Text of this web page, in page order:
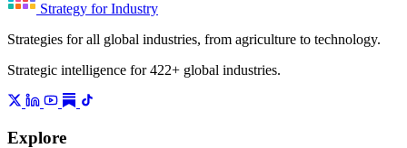
Strategy for Industry
Strategies for all global industries, from agriculture to technology.
Strategic intelligence for 422+ global industries.
Explore